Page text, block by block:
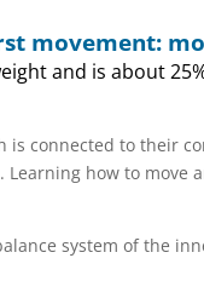
movement:
and is about
connected to their
how to move
system of the